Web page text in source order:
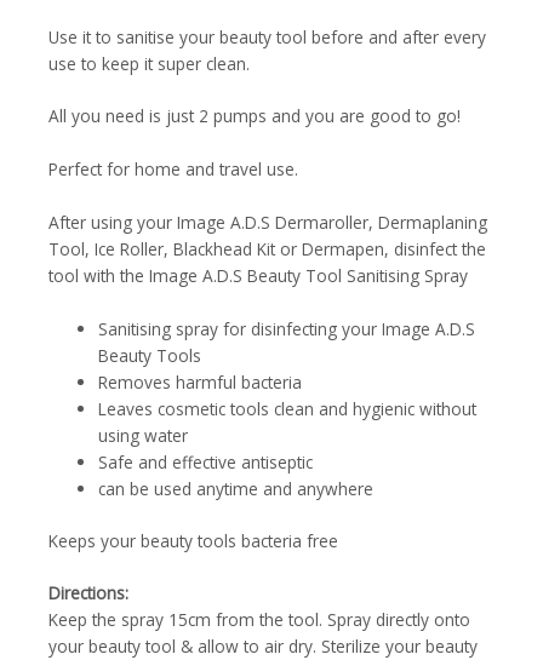
Use it to sanitise your beauty tool before and after every
use to keep it super clean.
All you need is just 2 pumps and you are good to go!
Perfect for home and travel use.
After using your Image A.D.S Dermaroller, Dermaplaning
Tool, Ice Roller, Blackhead Kit or Dermapen, disinfect the
tool with the Image A.D.S Beauty Tool Sanitising Spray
Sanitising spray for disinfecting your Image A.D.S
Beauty Tools
Removes harmful bacteria
Leaves cosmetic tools clean and hygienic without
using water
Safe and effective antiseptic
can be used anytime and anywhere
Keeps your beauty tools bacteria free
Directions:
Keep the spray 15cm from the tool. Spray directly onto
your beauty tool & allow to air dry. Sterilize your beauty